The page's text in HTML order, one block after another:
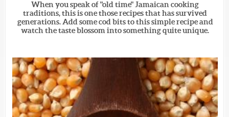
When you speak of "old time" Jamaican cooking
traditions, this is one those recipes that has survived
generations. Add some cod bits to this simple recipe and
watch the taste blossom into something quite unique.